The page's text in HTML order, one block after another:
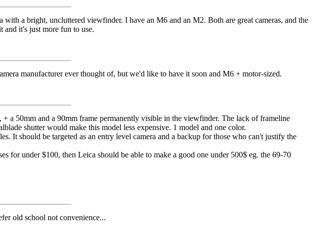
a bright, uncluttered viewfinder. I have an M6 and an M2. Both are great cameras, and the
it's just more fun to use.
manufacturer ever thought of, but we'd like to have it soon and M6 + motor-sized.
a 50mm and a 90mm frame permanently visible in the viewfinder. The lack of frameline
shutter would make this model less expensive. 1 model and one color.
It should be targeted as an entry level camera and a backup for those who can't justify the
for under $100, then Leica should be able to make a good one under 500$ eg. the 69-70
old school not convenience...